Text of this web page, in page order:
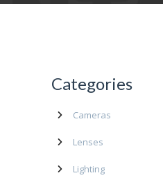
Categories
Cameras
Lenses
Lighting